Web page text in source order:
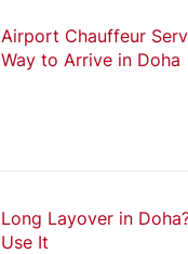
Airport Chauffeur
Way to Arrive in Doha
Long Layover in
Use It